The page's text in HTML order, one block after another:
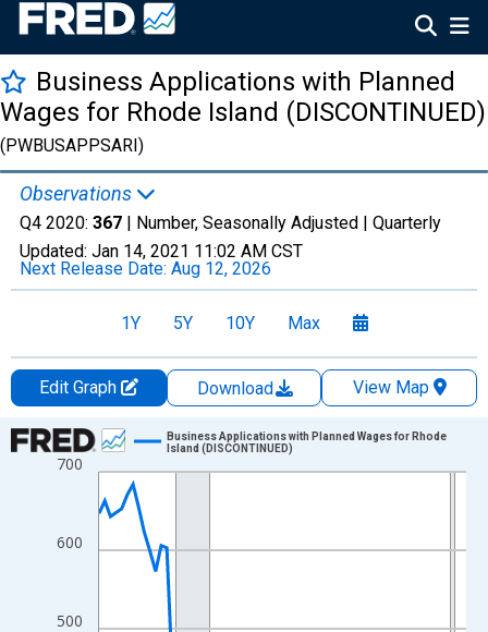
Business Applications with Planned
Wages for Rhode Island (DISCONTINUED)
(PWBUSAPPSARI)
Observations
Q4 2020: 367 | Number, Seasonally Adjusted | Quarterly
Updated: Jan 14, 2021 11:02 AM CST
Next Release Date: Aug 12, 2026
1Y 5Y 10Y Max
Edit Graph Download
View Map
Chart
Line chart with 66 data points.
View as data table, Chart
The chart has 1 X axis displaying xAxis. Data ranges from
The chart has 2 Y axes displaying Number and yAxisRight.
500
600
700
Business Applications with Planned Wages for Rhode
Island (DISCONTINUED)